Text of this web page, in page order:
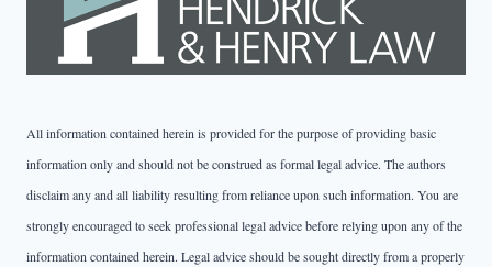
All information contained herein is provided for the purpose of providing basic
information only and should not be construed as formal legal advice. The authors
disclaim any and all liability resulting from reliance upon such information. You are
strongly encouraged to seek professional legal advice before relying upon any of the
information contained herein. Legal advice should be sought directly from a properly